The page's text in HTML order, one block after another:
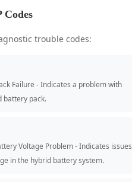
Codes
trouble codes:
Failure - Indicates a problem with
battery pack.
Voltage Problem - Indicates issues
in the hybrid battery system.